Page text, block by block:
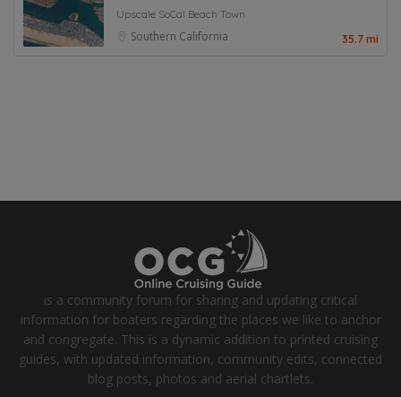
Upscale SoCal Beach Town
Southern California 35.7 mi
is a community forum for sharing and updating critical
information for boaters regarding the places we like to anchor
and congregate. This is a dynamic addition to printed cruising
guides, with updated information, community edits, connected
blog posts, photos and aerial chartlets.